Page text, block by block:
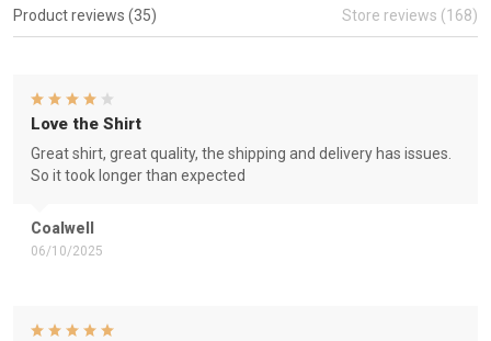
Product reviews (35) Store reviews (168)
Coalwell
06/10/2025
Love the Shirt
Great shirt, great quality, the shipping and delivery has issues.
So it took longer than expected